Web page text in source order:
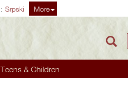
Srpski More
Teens & Children